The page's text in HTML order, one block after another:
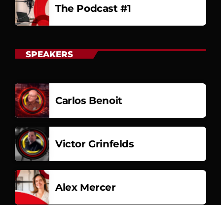
The Podcast #1
SPEAKERS
Carlos Benoit
Victor Grinfelds
Alex Mercer